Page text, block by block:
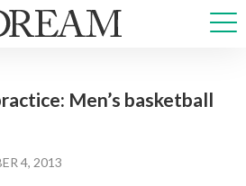
NEWSMen’s basketball
4, 2013